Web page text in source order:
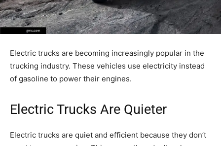
Electric trucks are becoming increasingly popular in the
trucking industry. These vehicles use electricity instead
of gasoline to power their engines.
Electric Trucks Are Quieter
Electric trucks are quiet and efficient because they don’t